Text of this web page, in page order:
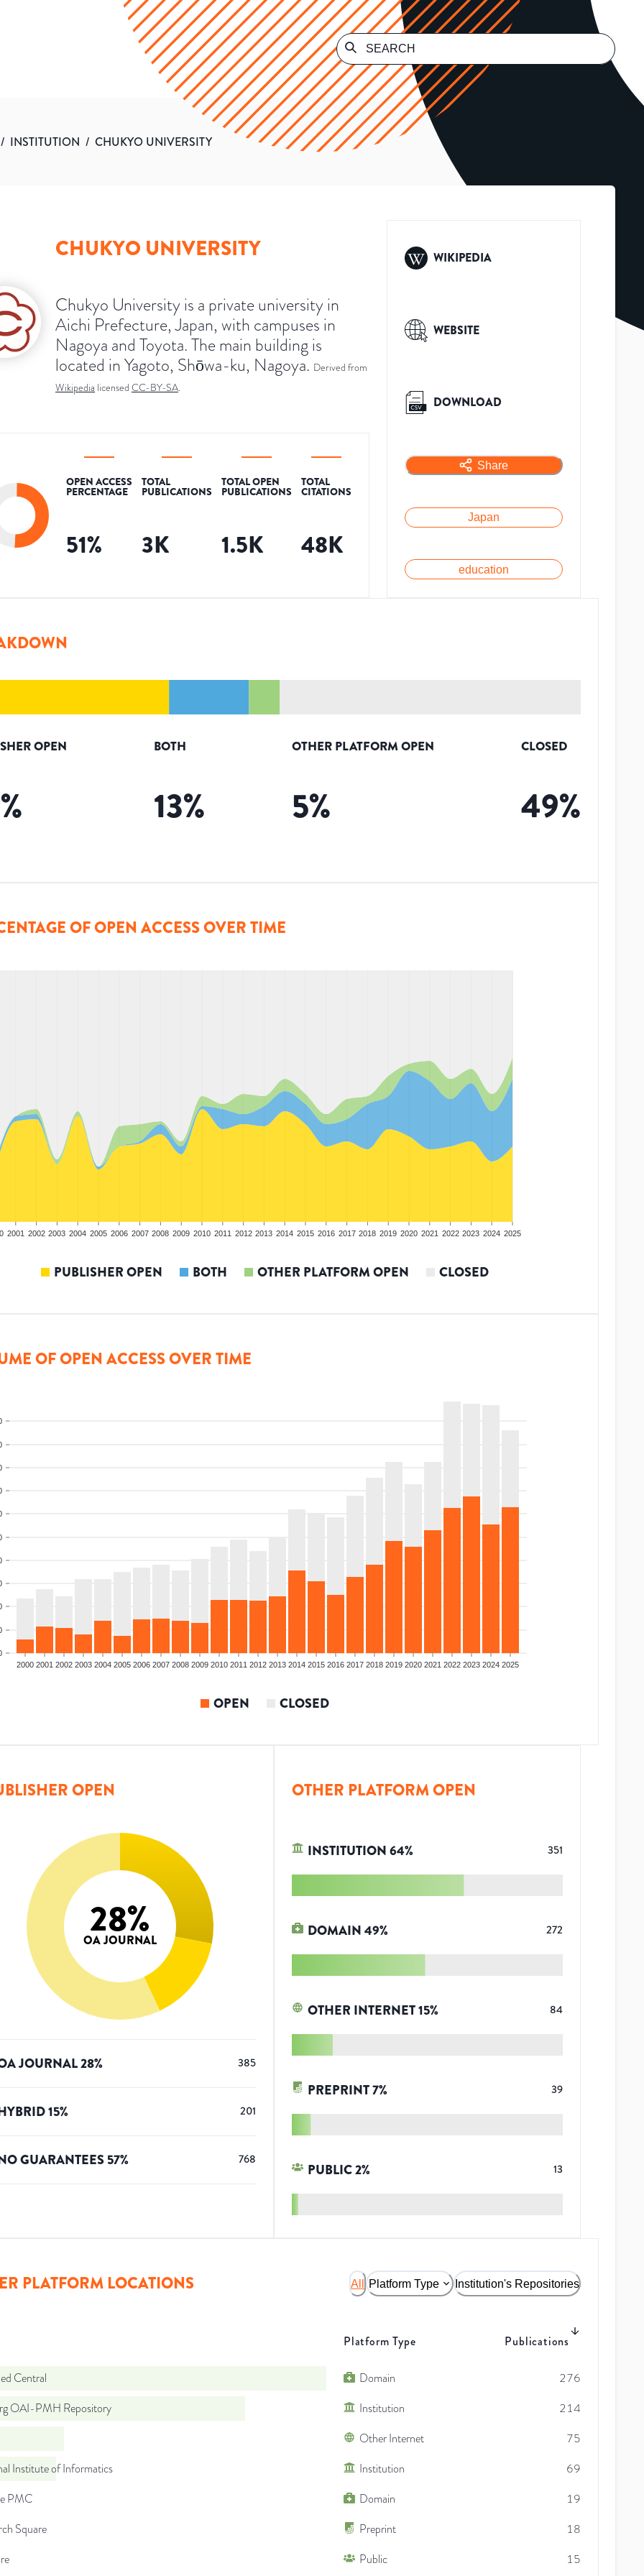
/ INSTITUTION / CHUKYO UNIVERSITY
CHUKYO UNIVERSITY
Chukyo University is a private university in
Aichi Prefecture, Japan, with campuses in
Nagoya and Toyota. The main building is
located in Yagoto, Shōwa-ku, Nagoya. Derived from
Wikipedia licensed CC-BY-SA.
OPEN ACCESS
PERCENTAGE
51%
TOTAL
PUBLICATIONS
3K
TOTAL OPEN
PUBLICATIONS
1.5K
TOTAL
CITATIONS
48K
WIKIPEDIA
WEBSITE
DOWNLOAD
Share
Japan
education
OPEN
%
BOTH
13%
OTHER PLATFORM OPEN
5%
CLOSED
49%
OF OPEN ACCESS OVER TIME
2001 2002 2003 2004 2005 2006 2007 2008 2009 2010 2011 2012 2013 2014 2015 2016 2017 2018 2019 2020 2021 2022 2023 2024 2025
PUBLISHER OPEN BOTH OTHER PLATFORM OPEN CLOSED
OF OPEN ACCESS OVER TIME
2000 2001 2002 2003 2004 2005 2006 2007 2008 2009 2010 2011 2012 2013 2014 2015 2016 2017 2018 2019 2020 2021 2022 2023 2024 2025
OPEN CLOSED
OPEN
28%
OA JOURNAL
JOURNAL28% 385
15% 201
GUARANTEES57% 768
OTHER PLATFORM OPEN
INSTITUTION64% 351
DOMAIN49% 272
OTHER INTERNET15% 84
PREPRINT7% 39
PUBLIC2% 13
PLATFORM LOCATIONS All Platform Type Institution's Repositories
Platform Type Publications
Central Domain
276
OAI-PMH Repository
Institution
214
Other Internet
75
Institute of Informatics
Institution
69
PMC
Domain
19
Square
Preprint
18
Public 15